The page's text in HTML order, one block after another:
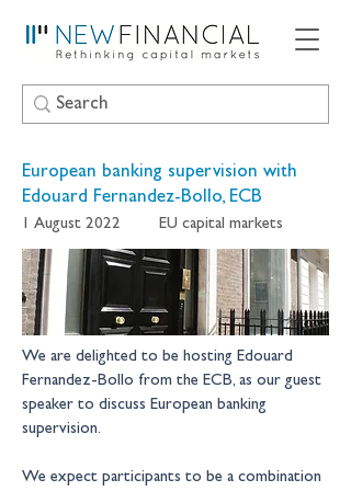
European banking supervision with
Edouard Fernandez-Bollo, ECB
1 August 2022 EU capital markets
We are delighted to be hosting Edouard
Fernandez-Bollo from the ECB, as our guest
speaker to discuss European banking
supervision.
We expect participants to be a combination